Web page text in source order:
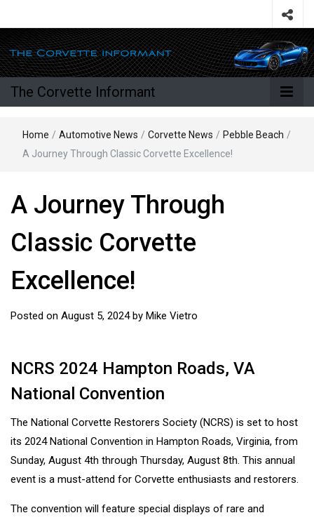
The Corvette Informant
Home / Automotive News / Corvette News / Pebble Beach /
A Journey Through Classic Corvette Excellence!
A Journey Through
Classic Corvette
Excellence!
Posted on August 5, 2024by Mike Vietro
NCRS 2024 Hampton Roads, VA
National Convention
The National Corvette Restorers Society (NCRS) is set to host
its 2024 National Convention in Hampton Roads, Virginia, from
Sunday, August 4th through Thursday, August 8th. This annual
event is a must-attend for Corvette enthusiasts and restorers.
The convention will feature special displays of rare and